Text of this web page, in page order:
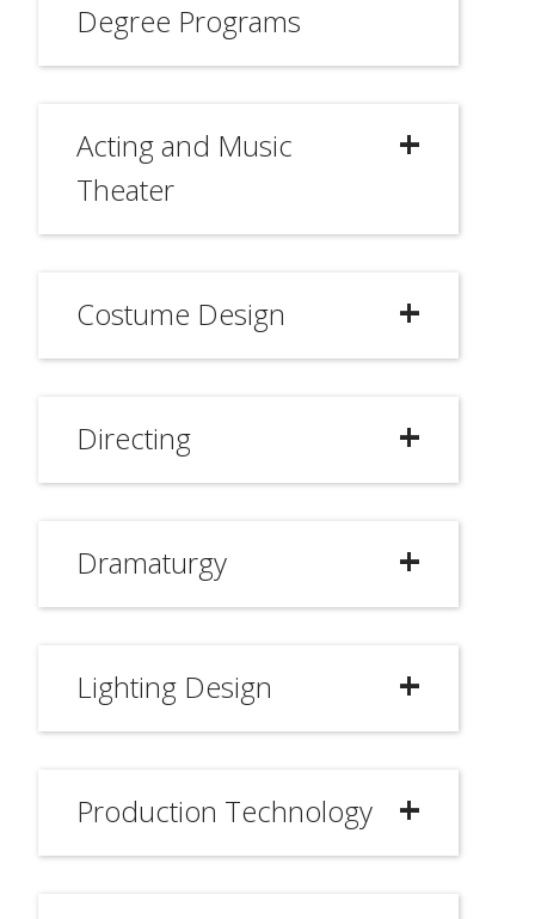
Degree Programs
Acting and Music
Theater
Costume Design
Directing
Dramaturgy
Lighting Design
Production Technology